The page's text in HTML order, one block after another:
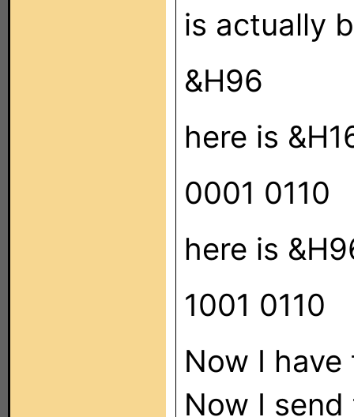
is actually
&H96
here is
0001 0110
here is
1001 0110
Now I
Now I